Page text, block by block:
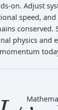
on. Adjust
speed,
conserved.
physics and